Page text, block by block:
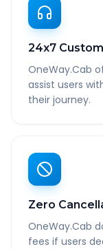
24x7
OneWay.Cab
assist users
their journey.
Zero
OneWay.Cab
fees if users